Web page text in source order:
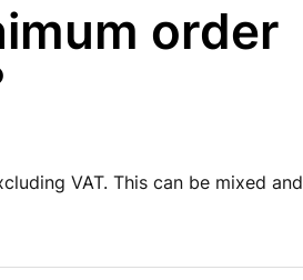
order
VAT. This can be mixed and